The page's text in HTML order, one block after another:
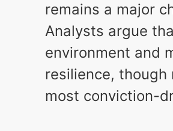
remains a major
Analysts argue
environment and
resilience, though
most conviction-